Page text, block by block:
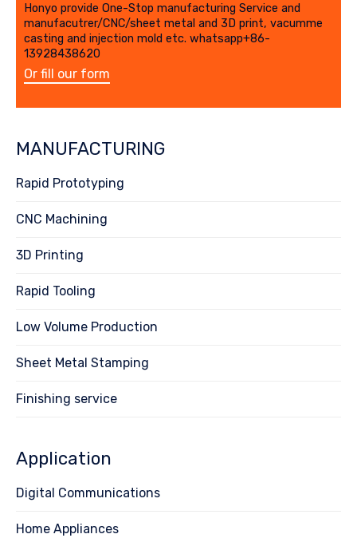
Honyo provide One-Stop manufacturing Service and
manufacutrer/CNC/sheet metal and 3D print, vacumme
casting and injection mold etc. whatsapp+86-
13928438620
Or fill our form
MANUFACTURING
Rapid Prototyping
CNC Machining
3D Printing
Rapid Tooling
Low Volume Production
Sheet Metal Stamping
Finishing service
Application
Digital Communications
Home Appliances